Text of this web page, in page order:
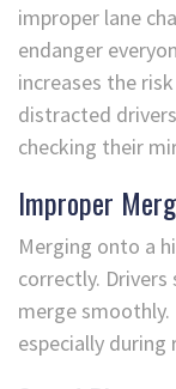
improper lane
endanger
increases the
distracted
checking their
Improper
Merging onto a
correctly.
merge
especially during